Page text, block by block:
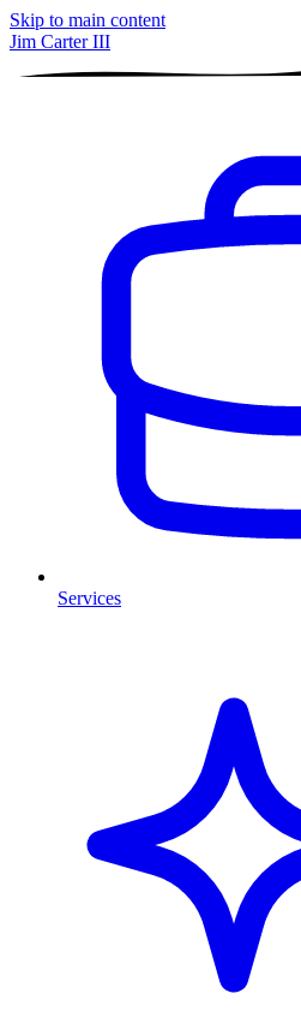
Skip to main content
Jim Carter III
Services